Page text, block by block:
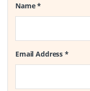
Name*
Email Address*